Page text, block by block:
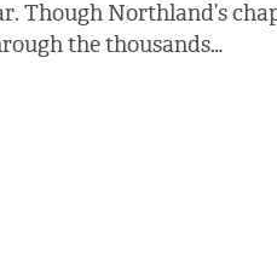
Though Northland’s
the thousands…